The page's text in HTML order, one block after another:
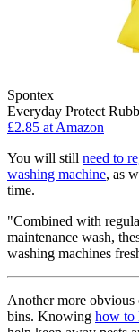
Spontex
Everyday Protect
£2.85 at Amazon
You will still need to
washing machine, as
time.
"Combined with
maintenance wash,
washing machines
Another more
bins. Knowing how to